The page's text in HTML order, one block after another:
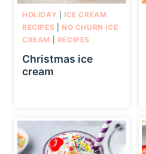
HOLIDAY
ICE CREAM
RECIPES
NO CHURN ICE
CREAM
RECIPES
Christmas ice
cream